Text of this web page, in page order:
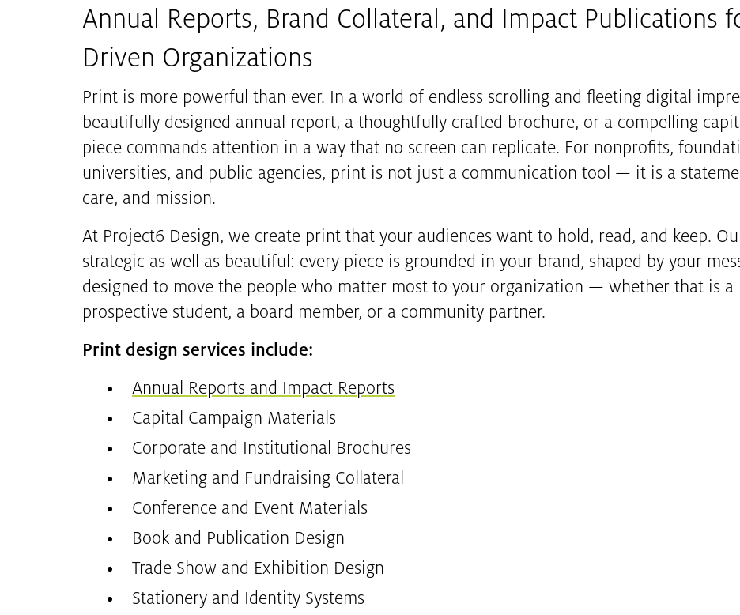
Annual Reports, Brand Collateral, and Impact Publications
Driven Organizations
Print is more powerful than ever. In a world of endless scrolling and fleeting digital
beautifully designed annual report, a thoughtfully crafted brochure, or a compelling
piece commands attention in a way that no screen can replicate. For nonprofits,
universities, and public agencies, print is not just a communication tool — it is a
care, and mission.
At Project6 Design, we create print that your audiences want to hold, read, and keep.
strategic as well as beautiful: every piece is grounded in your brand, shaped by your
designed to move the people who matter most to your organization — whether that is a
prospective student, a board member, or a community partner.
Print design services include:
Annual Reports and Impact Reports
Capital Campaign Materials
Corporate and Institutional Brochures
Marketing and Fundraising Collateral
Conference and Event Materials
Book and Publication Design
Trade Show and Exhibition Design
Stationery and Identity Systems